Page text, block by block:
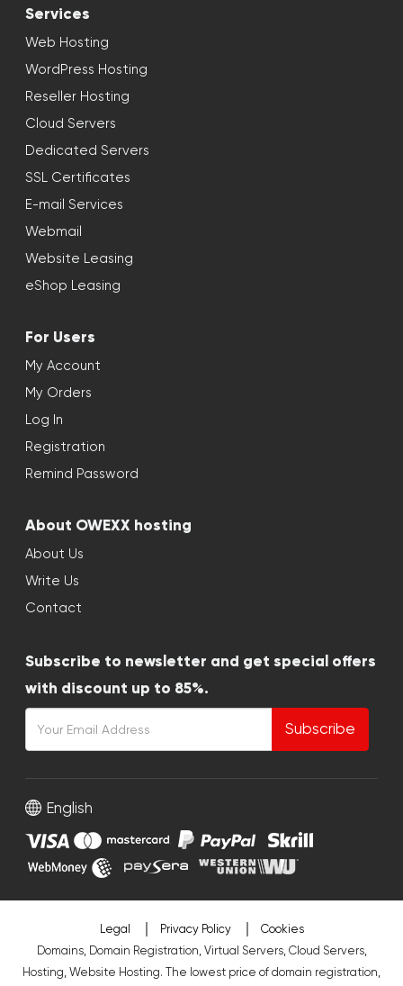
Services
Web Hosting
WordPress Hosting
Reseller Hosting
Cloud Servers
Dedicated Servers
SSL Certificates
E-mail Services
Webmail
Website Leasing
eShop Leasing
For Users
My Account
My Orders
Log In
Registration
Remind Password
About OWEXX hosting
About Us
Write Us
Contact
Subscribe to newsletter and get special offers
with discount up to 85%.
Subscribe
English
Legal Privacy Policy
Cookies
Domains, Domain Registration, Virtual Servers, Cloud Servers,
Hosting, Website Hosting. The lowest price of domain registration,